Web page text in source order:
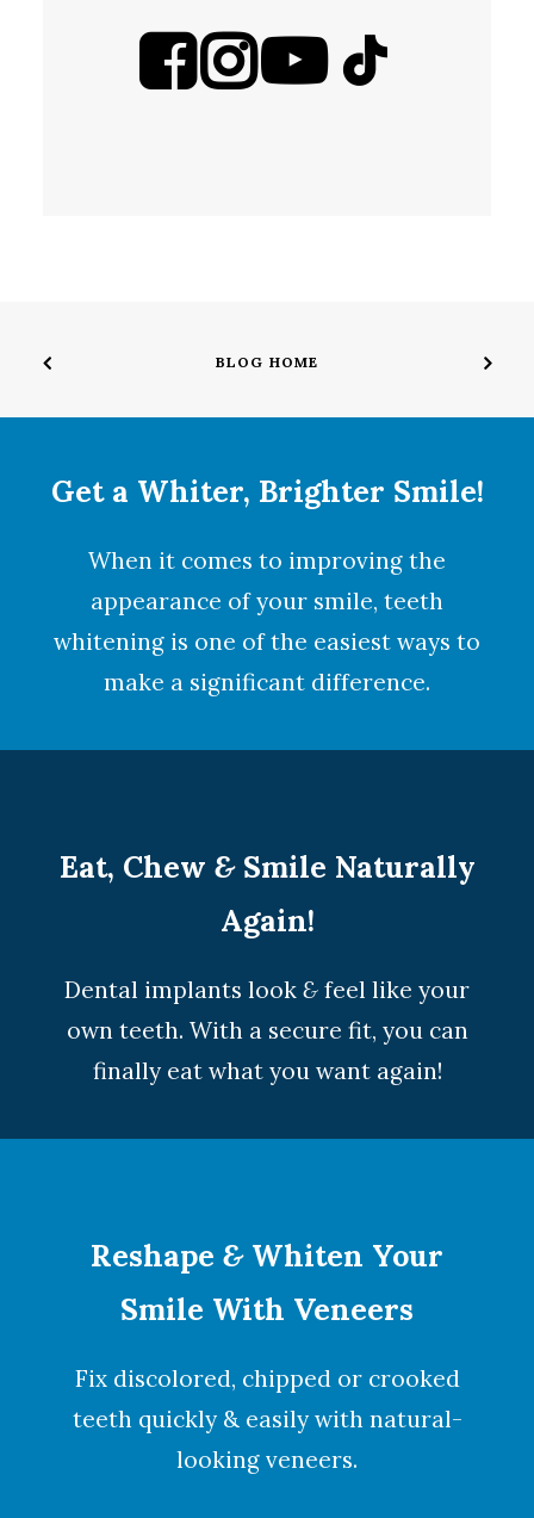
BLOG HOME
Get a Whiter, Brighter Smile!
When it comes to improving the
appearance of your smile, teeth
whitening is one of the easiest ways to
make a significant difference.
Eat, Chew &Smile Naturally
Again!
Dental implants look & feel like your
own teeth. With a secure fit, you can
finally eat what you want again!
Reshape &Whiten Your
Smile With Veneers
Fix discolored, chipped or crooked
teeth quickly & easily with natural-
looking veneers.